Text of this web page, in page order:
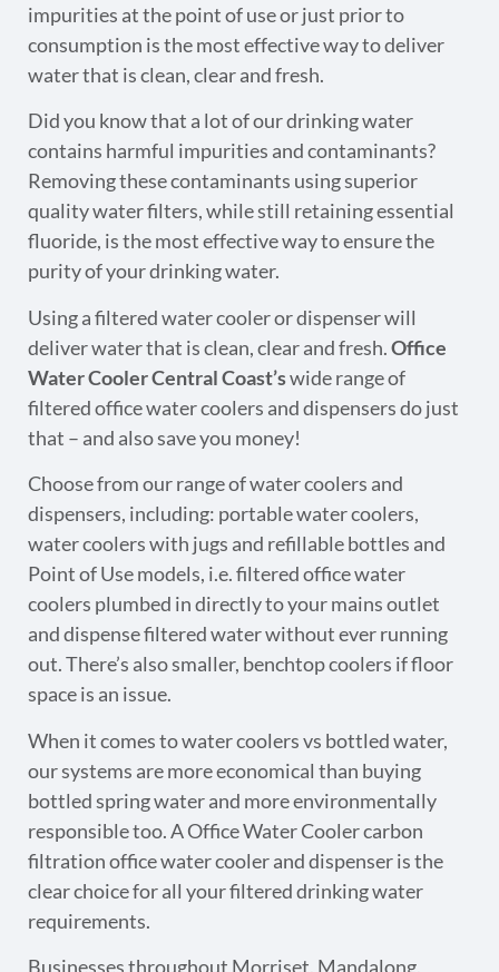
impurities at the point of use or just prior to
consumption is the most effective way to deliver
water that is clean, clear and fresh.
Did you know that a lot of our drinking water
contains harmful impurities and contaminants?
Removing these contaminants using superior
quality water filters, while still retaining essential
fluoride, is the most effective way to ensure the
purity of your drinking water.
Using a filtered water cooler or dispenser will
deliver water that is clean, clear and fresh.Office
Water Cooler Central Coast’swide range of
filtered office water coolers and dispensers do just
that – and also save you money!
Choose from our range of water coolers and
dispensers, including: portable water coolers,
water coolers with jugs and refillable bottles and
Point of Use models, i.e. filtered office water
coolers plumbed in directly to your mains outlet
and dispense filtered water without ever running
out. There’s also smaller, benchtop coolers if floor
space is an issue.
When it comes to water coolers vs bottled water,
our systems are more economical than buying
bottled spring water and more environmentally
responsible too. A Office Water Cooler carbon
filtration office water cooler and dispenser is the
clear choice for all your filtered drinking water
requirements.
Businesses throughout Morriset, Mandalong,